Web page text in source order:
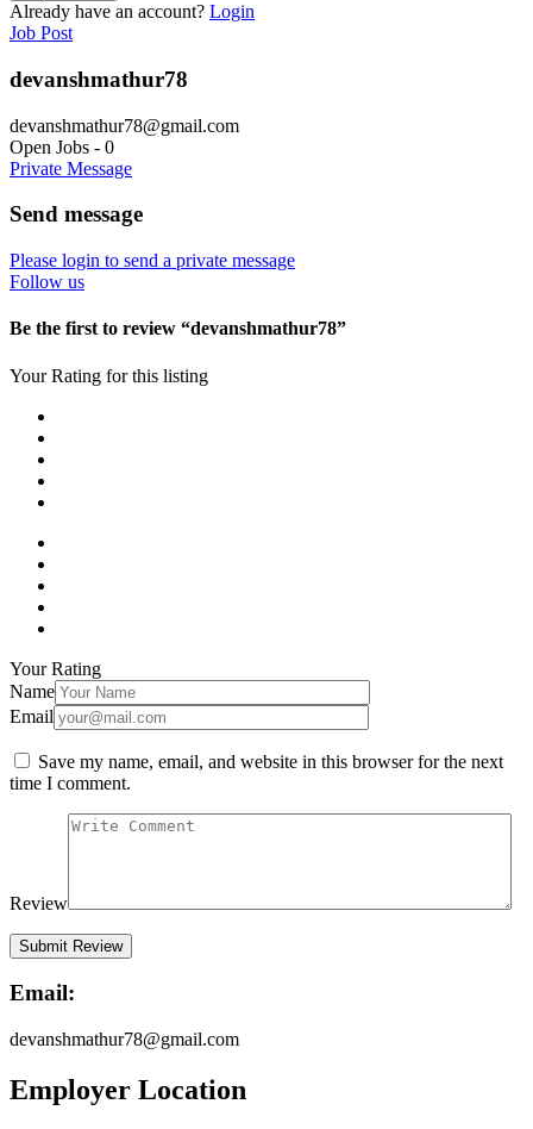
Already have an account? Login
Job Post
devanshmathur78
devanshmathur78@gmail.com
Open Jobs - 0
Private Message
Send message
Please login to send a private message
Follow us
Be the first to review “devanshmathur78”
Your Rating for this listing
Your Rating
Name
Email
Save my name, email, and website in this browser for the next
time I comment.
Review
Email:
devanshmathur78@gmail.com
Employer Location